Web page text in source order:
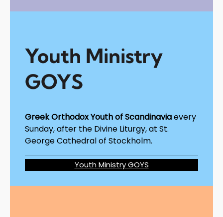
Youth Ministry
GOYS
Greek Orthodox Youth of Scandinaviaevery
Sunday, after the Divine Liturgy, at St.
George Cathedral of Stockholm.
Youth Ministry GOYS